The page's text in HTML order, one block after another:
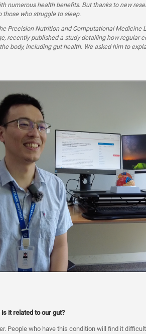
numerous health benefits. But thanks to new
who struggle to sleep.
Precision Nutrition and Computational Medicine
recently published a study detailing how regular
body, including gut health. We asked him to
it related to our gut?
People who have this condition will find it